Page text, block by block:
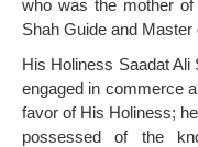
who was the mother
Shah Guide and
His Holiness Saadat Ali
engaged in commerce
favor of His Holiness;
possessed of the